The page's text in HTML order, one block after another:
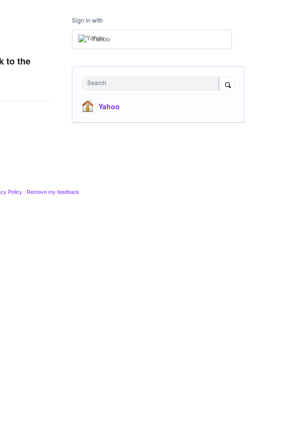
to the
Sign in with
Yahoo
Search
Yahoo
Policy · Remove my feedback